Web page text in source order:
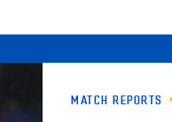
MATCH REPORTS